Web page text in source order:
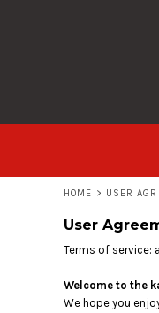
HOME > USER
User
Terms of service:
Welcome to the
We hope you
LOGIN
CART: 0 ITEM
AFN - Afghanistan Afghanis
ARS - Argentina Pesos
AWG - Aruba Guilders
BBD - Barbados Dollars